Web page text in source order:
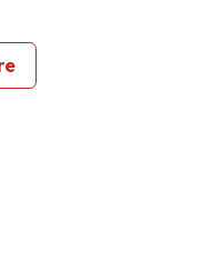
Habits